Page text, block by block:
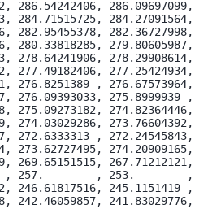
286.54242406, 286.09697099,
284.71515725, 284.27091564,
282.95455378, 282.36727998,
280.33818285, 279.80605987,
278.64241906, 278.29908614,
277.49182406, 277.25424934,
276.8251389 , 276.67573964,
276.09393033, 275.8999939 ,
275.09273182, 274.82364446,
274.03029286, 273.76604392,
272.6333313 , 272.24545843,
273.62727495, 274.20909165,
269.65151515, 267.71212121,
, 257.        , 253.        ,
246.61817516, 245.1151419 ,
242.46059857, 241.83029776,